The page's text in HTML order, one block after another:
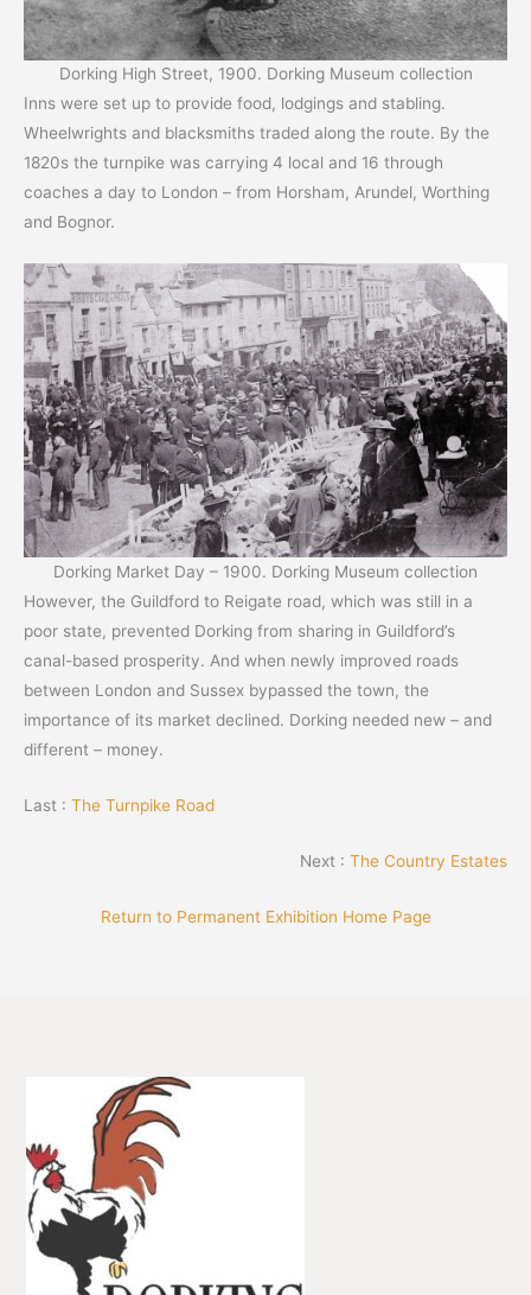
Dorking High Street, 1900. Dorking Museum collection
Inns were set up to provide food, lodgings and stabling.
Wheelwrights and blacksmiths traded along the route. By the
1820s the turnpike was carrying 4 local and 16 through
coaches a day to London – from Horsham, Arundel, Worthing
and Bognor.
Dorking Market Day – 1900. Dorking Museum collection
However, the Guildford to Reigate road, which was still in a
poor state, prevented Dorking from sharing in Guildford’s
canal-based prosperity. And when newly improved roads
between London and Sussex bypassed the town, the
importance of its market declined. Dorking needed new – and
different – money.
Last : The Turnpike Road
Next : The Country Estates
Return to Permanent Exhibition Home Page